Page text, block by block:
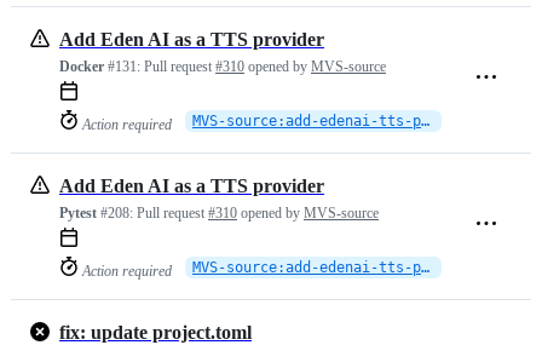
Add Eden AI as a TTS provider
Docker #131: Pull request #310 opened by MVS-source
Action required MVS-source:add-edenai-tts-provider
Add Eden AI as a TTS provider
Pytest #208: Pull request #310 opened by MVS-source
Action required MVS-source:add-edenai-tts-provider
fix: update project.toml